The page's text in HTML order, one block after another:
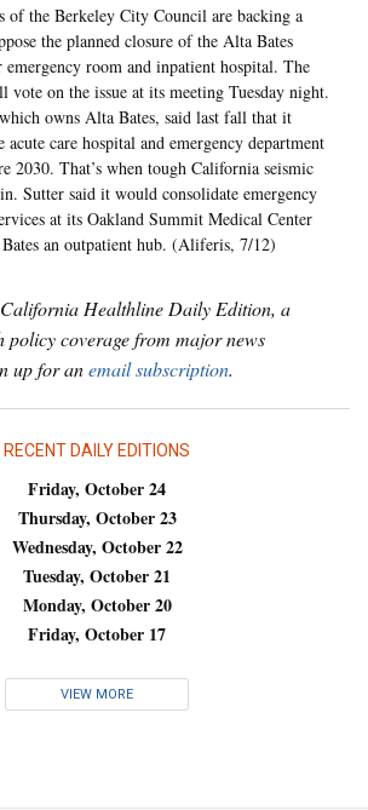
of the Berkeley City Council are backing a
the planned closure of the Alta Bates
emergency room and inpatient hospital. The
on the issue at its meeting Tuesday night.
owns Alta Bates, said last fall that it
acute care hospital and emergency department
2030. That’s when tough California seismic
Sutter said it would consolidate emergency
at its Oakland Summit Medical Center
an outpatient hub. (Aliferis, 7/12)
Healthline Daily Edition, a
policy coverage from major news
up for anemail subscription.
RECENT DAILY EDITIONS
Friday, October 24
Thursday, October 23
Wednesday, October 22
Tuesday, October 21
Monday, October 20
Friday, October 17
VIEW MORE